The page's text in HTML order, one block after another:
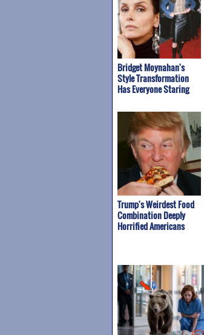
Bridget Moynahan's
Style Transformation
Has Everyone Staring
Trump's Weirdest Food
Combination Deeply
Horrified Americans